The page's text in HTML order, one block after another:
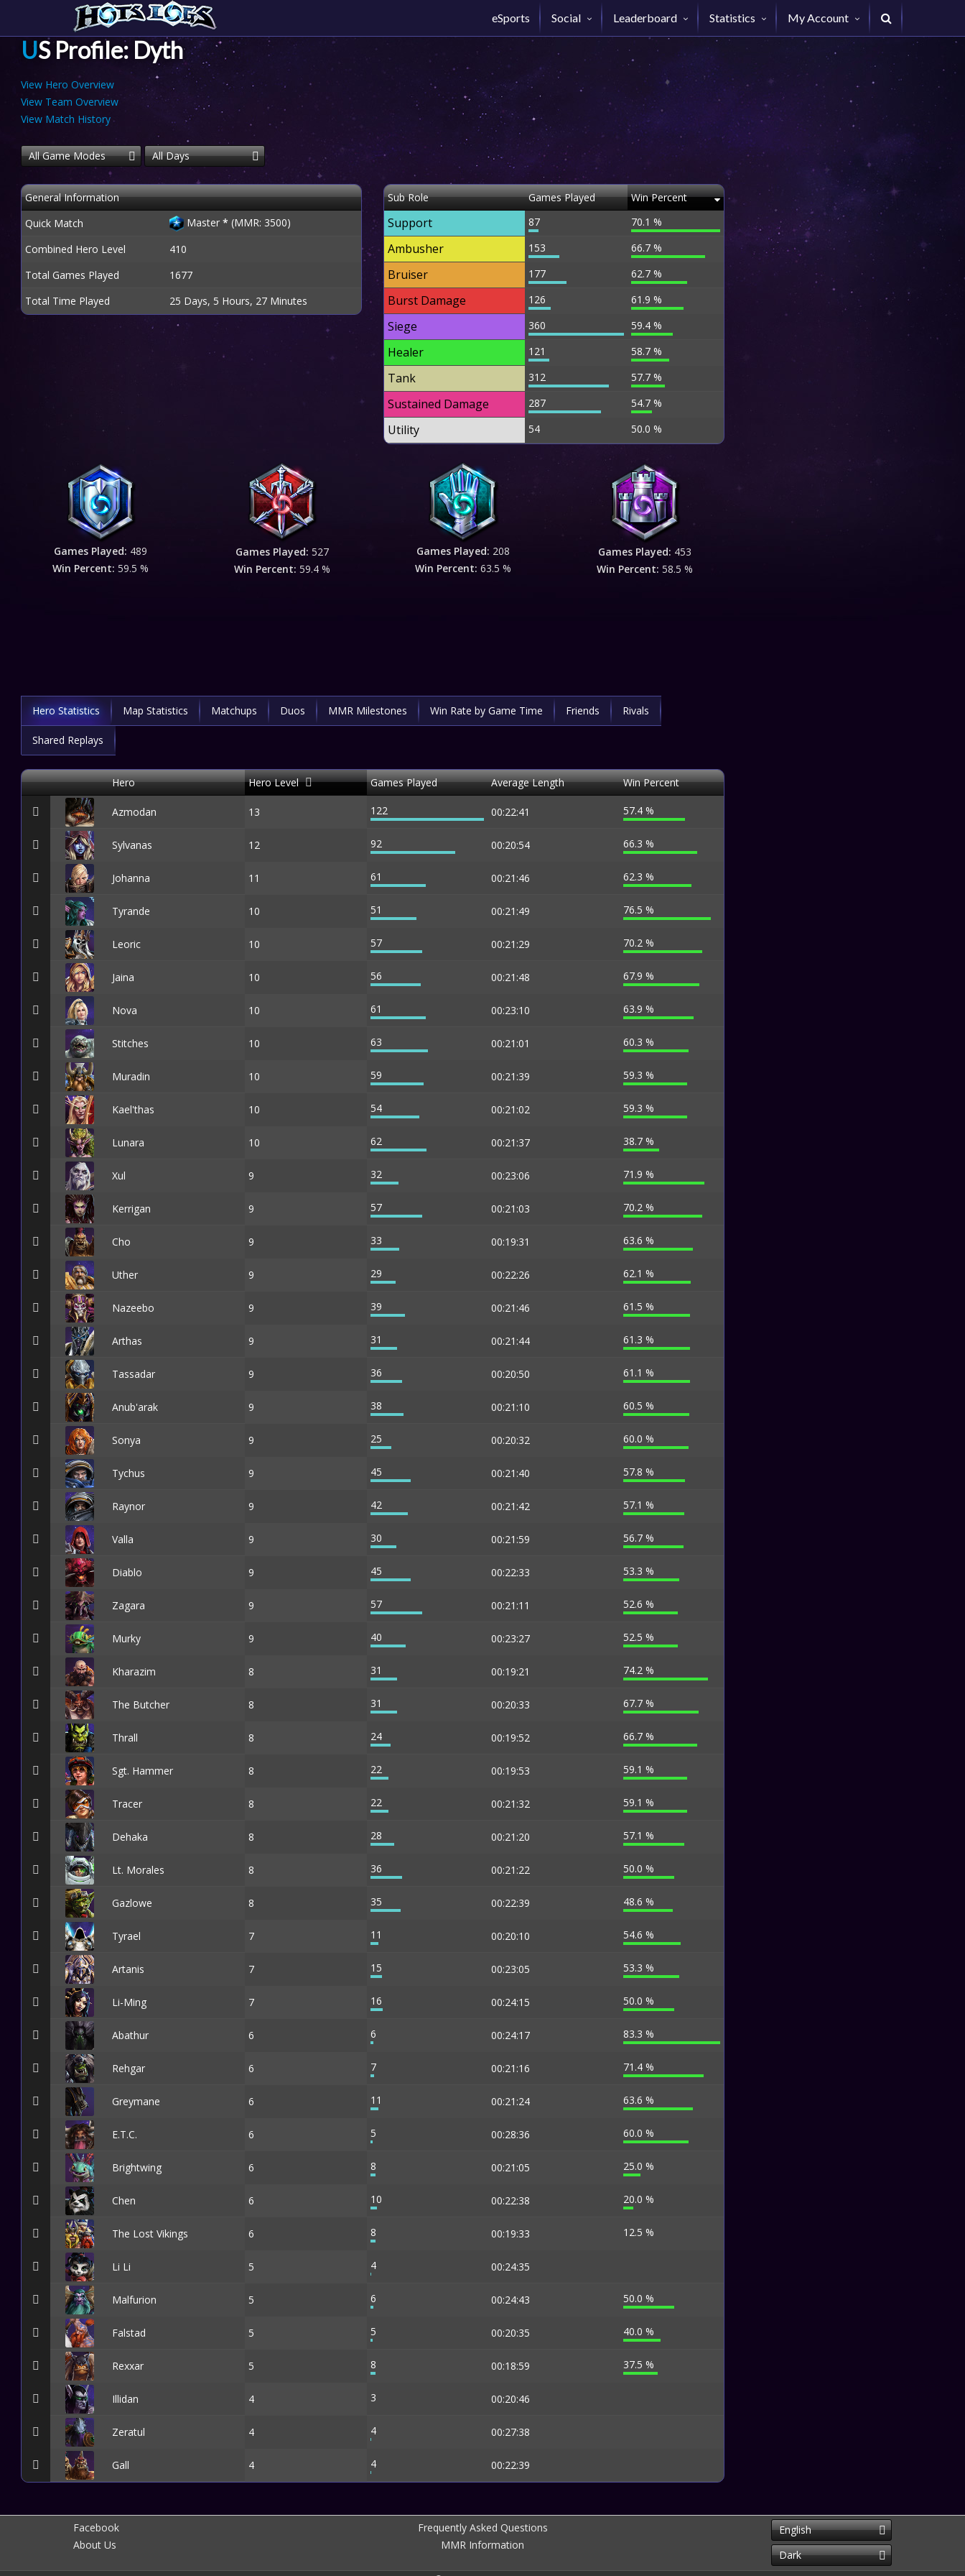
eSports Social Leaderboard Statistics My Account
US Profile: Dyth
View Hero Overview
View Team Overview
View Match History
All Game Modes All Days
General Information
Quick Match
Master * (MMR: 3500)
Combined Hero Level
410
Total Games Played
1677
Total Time Played
25 Days, 5 Hours, 27 Minutes
Sub Role Games Played Win Percent
Support 87 70.1 %
Ambusher 153 66.7 %
Bruiser 177 62.7 %
Burst Damage 126 61.9 %
Siege 360 59.4 %
Healer 121 58.7 %
Tank 312 57.7 %
Sustained Damage 287 54.7 %
Utility 54 50.0 %
Games Played: 489
Win Percent:59.5 %
Games Played: 527
Win Percent: 59.4 %
Games Played: 208
Win Percent:63.5 %
Games Played: 453
Win Percent: 58.5 %
Hero Statistics Map Statistics Matchups Duos MMR Milestones Win Rate by Game Time Friends Rivals
Shared Replays
Hero Hero Level Games Played Average Length Win Percent
Azmodan 13 122 00:22:41 57.4 %
Sylvanas 12 92 00:20:54 66.3 %
Johanna 11 61 00:21:46 62.3 %
Tyrande 10 51 00:21:49 76.5 %
Leoric 10 57 00:21:29 70.2 %
Jaina 10 56 00:21:48 67.9 %
Nova 10 61 00:23:10 63.9 %
Stitches 10 63 00:21:01 60.3 %
Muradin 10 59 00:21:39 59.3 %
Kael'thas 10 54 00:21:02 59.3 %
Lunara 10 62 00:21:37 38.7 %
Xul 9 32 00:23:06 71.9 %
Kerrigan 9 57 00:21:03 70.2 %
Cho 9 33 00:19:31 63.6 %
Uther 9 29 00:22:26 62.1 %
Nazeebo 9 39 00:21:46 61.5 %
Arthas 9 31 00:21:44 61.3 %
Tassadar 9 36 00:20:50 61.1 %
Anub'arak 9 38 00:21:10 60.5 %
Sonya 9 25 00:20:32 60.0 %
Tychus 9 45 00:21:40 57.8 %
Raynor 9 42 00:21:42 57.1 %
Valla 9 30 00:21:59 56.7 %
Diablo 9 45 00:22:33 53.3 %
Zagara 9 57 00:21:11 52.6 %
Murky 9 40 00:23:27 52.5 %
Kharazim 8 31 00:19:21 74.2 %
The Butcher 8 31 00:20:33 67.7 %
Thrall 8 24 00:19:52 66.7 %
Sgt. Hammer 8 22 00:19:53 59.1 %
Tracer 8 22 00:21:32 59.1 %
Dehaka 8 28 00:21:20 57.1 %
Lt. Morales 8 36 00:21:22 50.0 %
Gazlowe 8 35 00:22:39 48.6 %
Tyrael 7 11 00:20:10 54.6 %
Artanis 7 15 00:23:05 53.3 %
Li-Ming 7 16 00:24:15 50.0 %
Abathur 6 6 00:24:17 83.3 %
Rehgar 6 7 00:21:16 71.4 %
Greymane 6 11 00:21:24 63.6 %
E.T.C. 6 5 00:28:36 60.0 %
Brightwing 6 8 00:21:05 25.0 %
Chen 6 10 00:22:38 20.0 %
The Lost Vikings 6 8 00:19:33 12.5 %
Li Li 5 4 00:24:35
Malfurion 5 6 00:24:43 50.0 %
Falstad 5 5 00:20:35 40.0 %
Rexxar 5 8 00:18:59 37.5 %
Illidan 4 3 00:20:46
Zeratul 4 4 00:27:38
Gall 4 4 00:22:39
Facebook
About Us
Frequently Asked Questions
MMR Information
English
Dark